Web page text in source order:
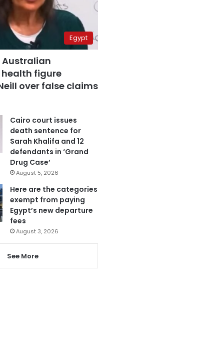
Egypt
Australian
figure
over false claims
Cairo court issues
death sentence for
Sarah Khalifa and 12
defendants in ‘Grand
Drug Case’
August 5, 2026
Here are the categories
exempt from paying
Egypt’s new departure
fees
August 3, 2026
See More